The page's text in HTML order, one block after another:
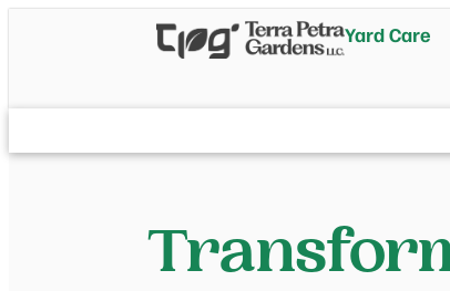
Yard Care